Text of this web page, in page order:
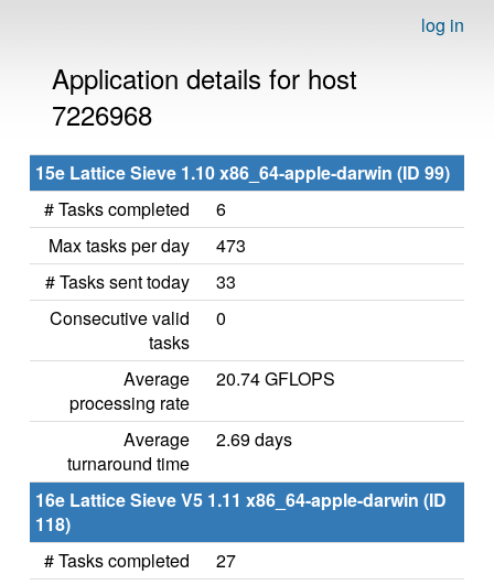
log in
Application details for host
7226968
15e Lattice Sieve 1.10 x86_64-apple-darwin (ID 99)
# Tasks completed
6
Max tasks per day
473
# Tasks sent today
33
Consecutive valid
tasks
0
Average
processing rate
20.74 GFLOPS
Average
turnaround time
2.69 days
16e Lattice Sieve V5 1.11 x86_64-apple-darwin (ID
118)
# Tasks completed
27